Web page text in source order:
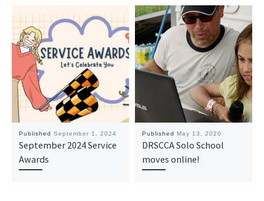
Published September 1, 2024
September 2024 Service
Awards
Published May 13, 2020
DRSCCA Solo School
moves online!